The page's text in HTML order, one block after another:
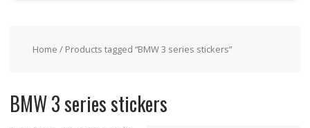
Home / Products tagged “BMW 3 series stickers”
BMW 3 series stickers